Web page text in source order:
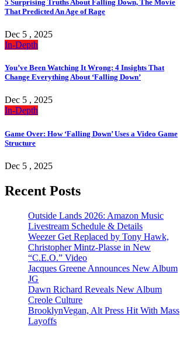
5 Surprising Truths About Falling Down, The Movie
That Predicted An Age of Rage
Dec 5 , 2025
In-Depth
You’ve Been Watching It Wrong: 4 Insights That
Change Everything About ‘Falling Down’
Dec 5 , 2025
In-Depth
Game Over: How ‘Falling Down’ Uses a Video Game
Structure
Dec 5 , 2025
Recent Posts
Outside Lands 2026: Amazon Music
Livestream Schedule & Details
Weezer Get Replaced by Tony Hawk,
Christopher Mintz-Plasse in New
“C.E.O.” Video
Jacques Greene Announces New Album
JG
Dawn Richard Reveals New Album
Creole Culture
BrooklynVegan, Alt Press Hit With Mass
Layoffs